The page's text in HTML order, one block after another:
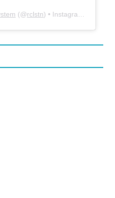
(@rclstn) • Instagram photos and videos